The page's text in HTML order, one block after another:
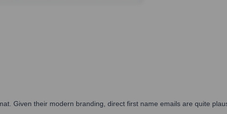
Given their modern branding, direct first name emails are quite